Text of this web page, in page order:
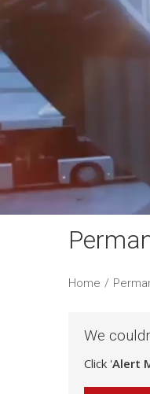
Home /
We
Click 'Alert